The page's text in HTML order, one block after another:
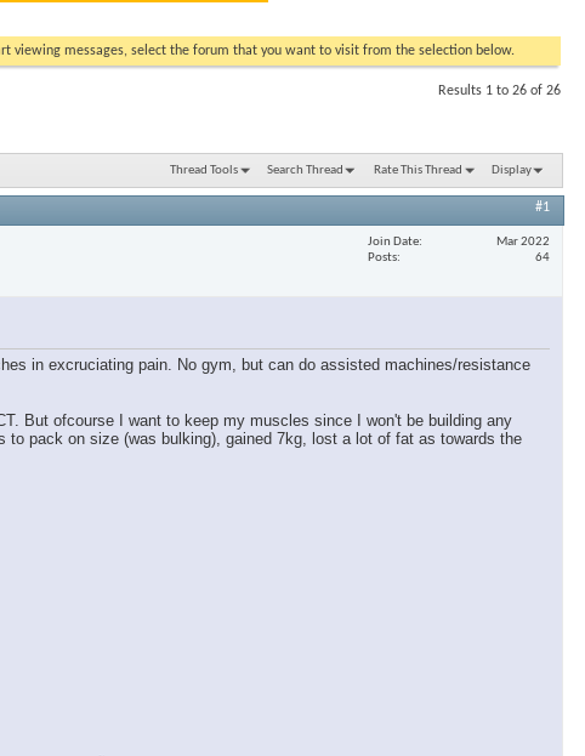
viewing messages, select the forum that you want to visit from the selection below.
Results 1 to 26 of 26
Thread Tools Search Thread Rate This Thread Display
#1
Join Date
Mar 2022
Posts
64
in excruciating pain. No gym, but can do assisted machines/resistance
But ofcourse I want to keep my muscles since I won't be building any
pack on size (was bulking), gained 7kg, lost a lot of fat as towards the